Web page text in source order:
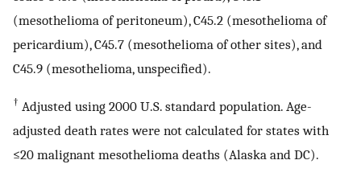
(mesothelioma of peritoneum), C45.2 (mesothelioma of
pericardium), C45.7 (mesothelioma of other sites), and
C45.9 (mesothelioma, unspecified).
† Adjusted using 2000 U.S. standard population. Age-
adjusted death rates were not calculated for states with
≤20 malignant mesothelioma deaths (Alaska and DC).